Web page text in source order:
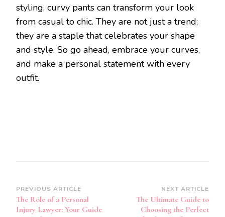
styling, curvy pants can transform your look
from casual to chic. They are not just a trend;
they are a staple that celebrates your shape
and style. So go ahead, embrace your curves,
and make a personal statement with every
outfit.
Post
Navigation
PREVIOUS ARTICLE
The Role of a Personal
Injury Lawyer: Your Guide
NEXT ARTICLE
The Ultimate Guide to
Choosing the Perfect